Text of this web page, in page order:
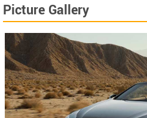
Picture Gallery